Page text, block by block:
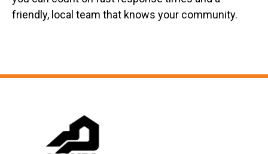
friendly, local team that knows your community.